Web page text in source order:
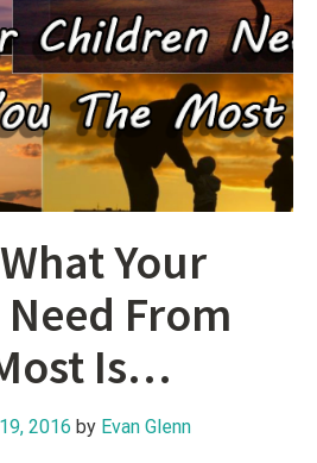
Your
From
Is…
2016 by Evan Glenn